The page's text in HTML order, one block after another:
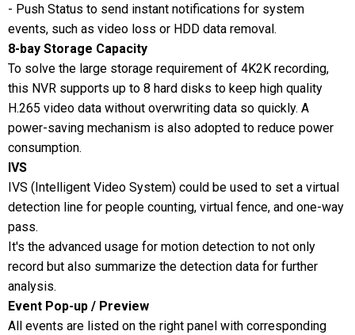
- Push Status to send instant notifications for system
events, such as video loss or HDD data removal.
8-bay Storage Capacity
To solve the large storage requirement of 4K2K recording,
this NVR supports up to 8 hard disks to keep high quality
H.265 video data without overwriting data so quickly. A
power-saving mechanism is also adopted to reduce power
consumption.
IVS
IVS (Intelligent Video System) could be used to set a virtual
detection line for people counting, virtual fence, and one-way
pass.
It's the advanced usage for motion detection to not only
record but also summarize the detection data for further
analysis.
Event Pop-up / Preview
All events are listed on the right panel with corresponding